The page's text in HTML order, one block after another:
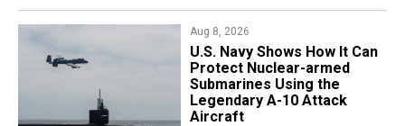
Aug 8, 2026
​U.S. Navy Shows How It Can
Protect Nuclear-armed
Submarines Using the
Legendary A-10 Attack
Aircraft